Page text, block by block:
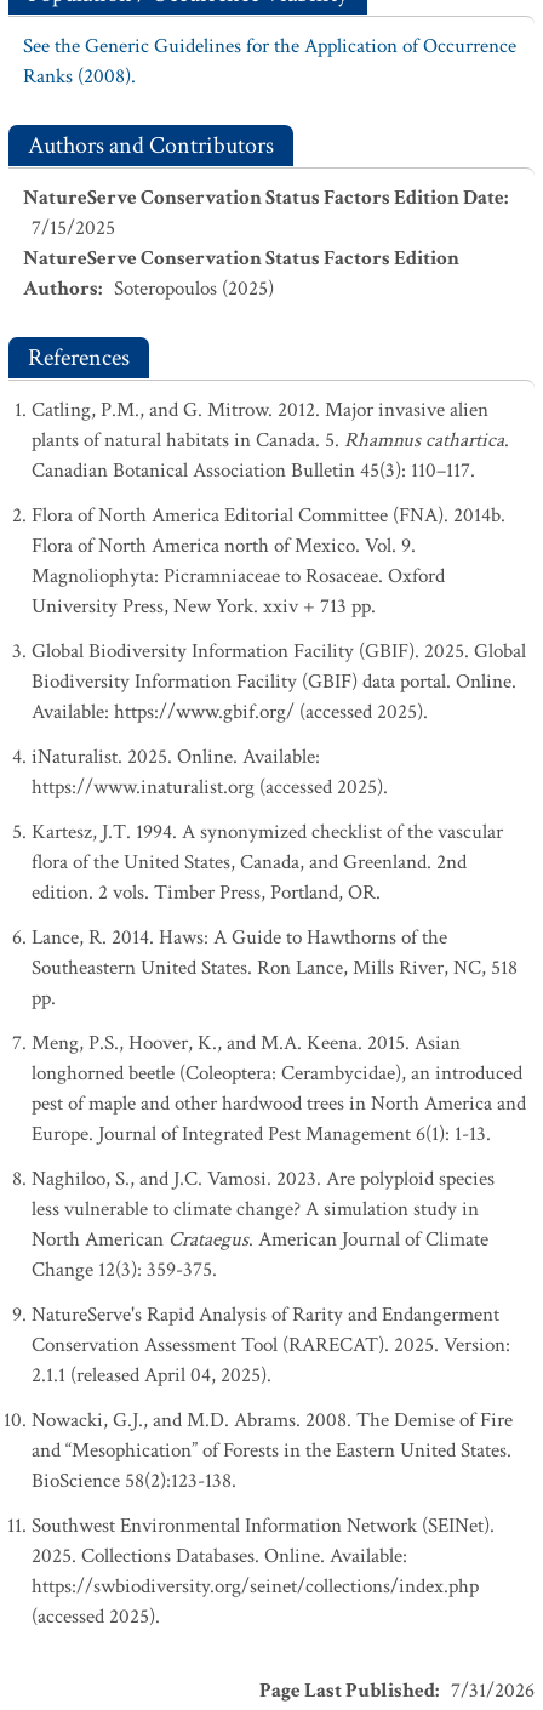
See the Generic Guidelines for the Application of Occurrence
Ranks (2008).
Authors and Contributors
NatureServe Conservation Status Factors Edition Date:
7/15/2025
NatureServe Conservation Status Factors Edition
Authors: Soteropoulos (2025)
References
Catling, P.M., and G. Mitrow. 2012. Major invasive alien
plants of natural habitats in Canada. 5. Rhamnus cathartica.
Canadian Botanical Association Bulletin 45(3): 110–117.
Flora of North America Editorial Committee (FNA). 2014b.
Flora of North America north of Mexico. Vol. 9.
Magnoliophyta: Picramniaceae to Rosaceae. Oxford
University Press, New York. xxiv + 713 pp.
Global Biodiversity Information Facility (GBIF). 2025. Global
Biodiversity Information Facility (GBIF) data portal. Online.
Available: https://www.gbif.org/ (accessed 2025).
iNaturalist. 2025. Online. Available:
https://www.inaturalist.org (accessed 2025).
Kartesz, J.T. 1994. A synonymized checklist of the vascular
flora of the United States, Canada, and Greenland. 2nd
edition. 2 vols. Timber Press, Portland, OR.
Lance, R. 2014. Haws: A Guide to Hawthorns of the
Southeastern United States. Ron Lance, Mills River, NC, 518
pp.
Meng, P.S., Hoover, K., and M.A. Keena. 2015. Asian
longhorned beetle (Coleoptera: Cerambycidae), an introduced
pest of maple and other hardwood trees in North America and
Europe. Journal of Integrated Pest Management 6(1): 1-13.
Naghiloo, S., and J.C. Vamosi. 2023. Are polyploid species
less vulnerable to climate change? A simulation study in
North American Crataegus. American Journal of Climate
Change 12(3): 359-375.
NatureServe's Rapid Analysis of Rarity and Endangerment
Conservation Assessment Tool (RARECAT). 2025. Version:
2.1.1 (released April 04, 2025).
Nowacki, G.J., and M.D. Abrams. 2008. The Demise of Fire
and “Mesophication” of Forests in the Eastern United States.
BioScience 58(2):123-138.
Southwest Environmental Information Network (SEINet).
2025. Collections Databases. Online. Available:
https://swbiodiversity.org/seinet/collections/index.php
(accessed 2025).
Page Last Published: 7/31/2026